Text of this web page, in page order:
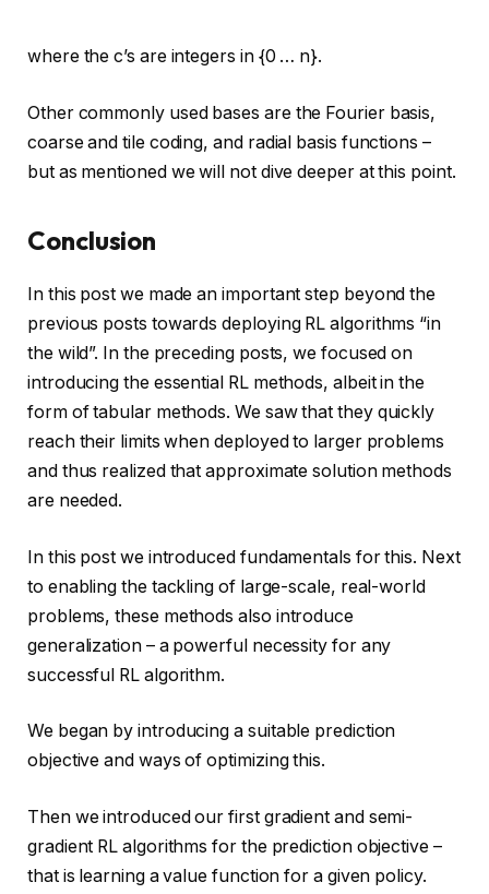
where the c’s are integers in {0 … n}.
Other commonly used bases are the Fourier basis,
coarse and tile coding, and radial basis functions –
but as mentioned we will not dive deeper at this point.
Conclusion
In this post we made an important step beyond the
previous posts towards deploying RL algorithms “in
the wild”. In the preceding posts, we focused on
introducing the essential RL methods, albeit in the
form of tabular methods. We saw that they quickly
reach their limits when deployed to larger problems
and thus realized that approximate solution methods
are needed.
In this post we introduced fundamentals for this. Next
to enabling the tackling of large-scale, real-world
problems, these methods also introduce
generalization – a powerful necessity for any
successful RL algorithm.
We began by introducing a suitable prediction
objective and ways of optimizing this.
Then we introduced our first gradient and semi-
gradient RL algorithms for the prediction objective –
that is learning a value function for a given policy.